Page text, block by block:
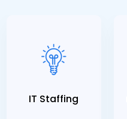
IT Staffing